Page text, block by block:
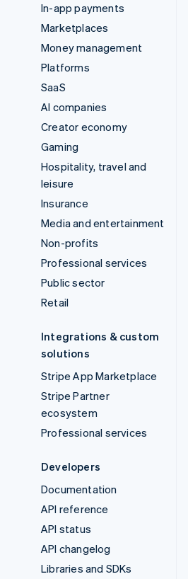
In-app payments
Marketplaces
Money management
Platforms
SaaS
AI companies
Creator economy
Gaming
Hospitality, travel and
leisure
Insurance
Media and entertainment
Non-profits
Professional services
Public sector
Retail
Integrations & custom
solutions
Stripe App Marketplace
Stripe Partner
ecosystem
Professional services
Developers
Documentation
API reference
API status
API changelog
Libraries and SDKs